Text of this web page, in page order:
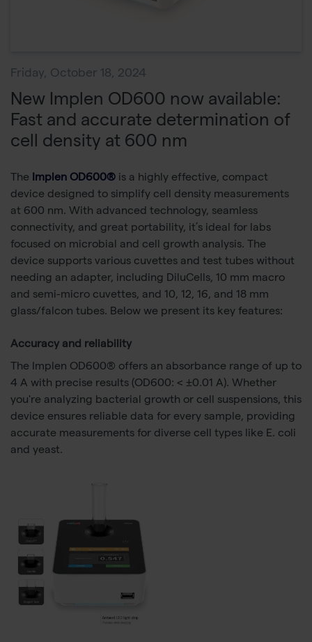
Friday, October 18, 2024
New Implen OD600 now available:
Fast and accurate determination of
cell density at 600 nm
The Implen OD600® is a highly effective, compact
device designed to simplify cell density measurements
at 600 nm. With advanced technology, seamless
connectivity, and great portability, it’s ideal for labs
focused on microbial and cell growth analysis. The
device supports various cuvettes and test tubes without
needing an adapter, including DiluCells, 10 mm macro
and semi-micro cuvettes, and 10, 12, 16, and 18 mm
glass/falcon tubes. Below we present its key features:
Accuracy and reliability
The Implen OD600® offers an absorbance range of up to
4 A with precise results (OD600: < ±0.01 A). Whether
you're analyzing bacterial growth or cell suspensions, this
device ensures reliable data for every sample, providing
accurate measurements for diverse cell types like E. coli
and yeast.